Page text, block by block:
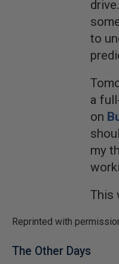
to
a
on
my
This
Reprinted with
The Other Days